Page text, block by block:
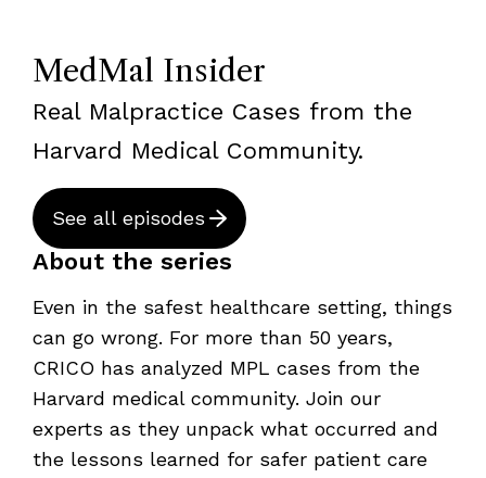
MedMal Insider
Real Malpractice Cases from the
Harvard Medical Community.
See all episodes
About the series
Even in the safest healthcare setting, things
can go wrong. For more than 50 years,
CRICO has analyzed MPL cases from the
Harvard medical community. Join our
experts as they unpack what occurred and
the lessons learned for safer patient care